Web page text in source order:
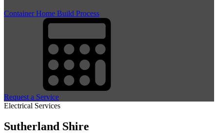
Container Home Build Process
Request a Service
Electrical Services
Sutherland Shire